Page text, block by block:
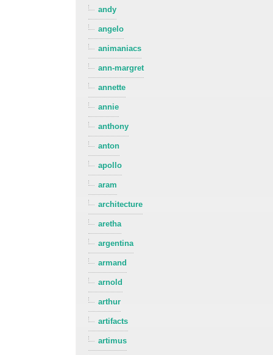
andy
angelo
animaniacs
ann-margret
annette
annie
anthony
anton
apollo
aram
architecture
aretha
argentina
armand
arnold
arthur
artifacts
artimus